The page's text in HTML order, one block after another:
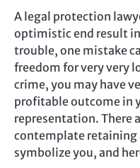
A legal protection
optimistic end result in
trouble, one mistake
freedom for very very
crime, you may have
profitable outcome in
representation. There
contemplate retaining
symbolize you, and